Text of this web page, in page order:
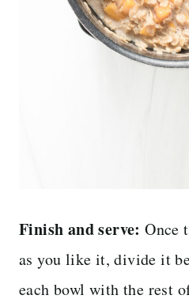
Finish and serve: Once
as you like it, divide it
each bowl with the rest